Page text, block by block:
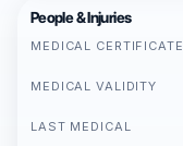
People & Injuries
MEDICAL CERTIFICATE
MEDICAL VALIDITY
LAST MEDICAL